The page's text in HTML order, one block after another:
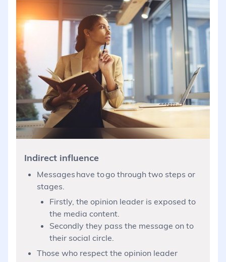
Indirect influence
Messages have to go through two steps or
stages.
Firstly, the opinion leader is exposed to
the media content.
Secondly they pass the message on to
their social circle.
Those who respect the opinion leader